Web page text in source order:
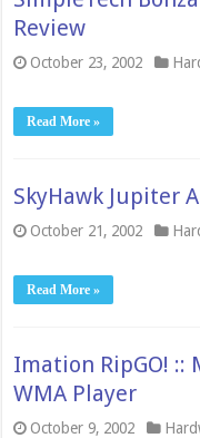
Review
October 23, 2002
Read More »
SkyHawk Jupiter
October 21, 2002
Read More »
Imation RipGO! ::
WMA Player
October 9, 2002